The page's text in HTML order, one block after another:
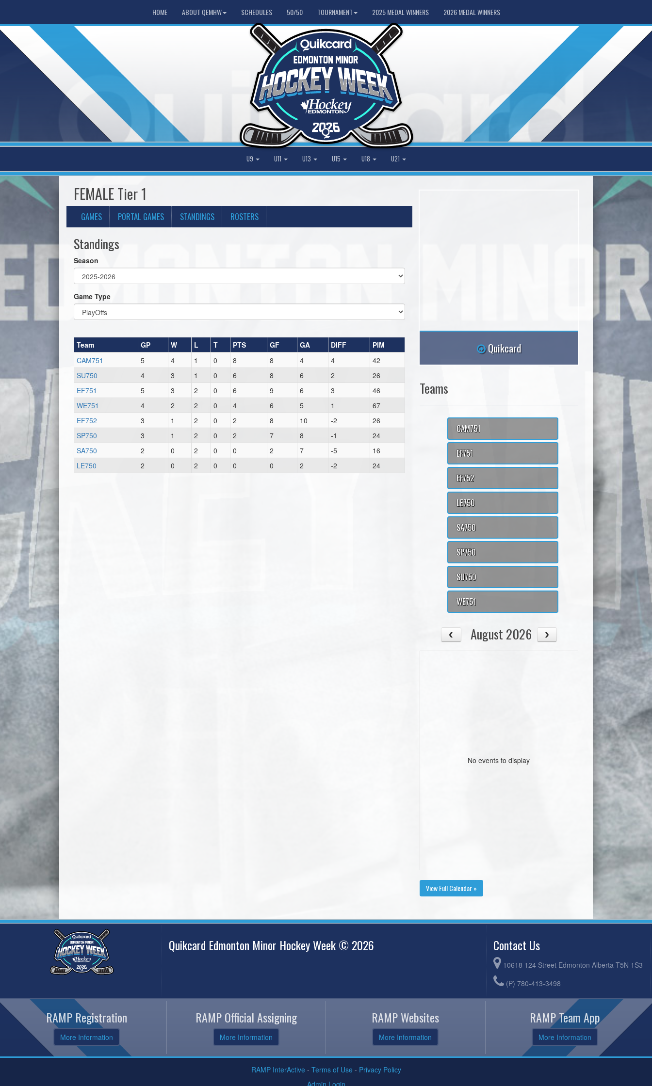
HOME ABOUT QEMHW SCHEDULES 50/50 TOURNAMENT 2025 MEDAL WINNERS 2026 MEDAL WINNERS
U9 U11 U13 U15 U18 U21
FEMALE Tier 1
GAMES PORTAL GAMES STANDINGS ROSTERS
Standings
Season
Game Type
Team GP W L T PTS GF GA DIFF
PIM
CAM751
5 4 1 0 8 8 4 4
42
SU750
4 3 1 0 6 8 6 2
26
EF751
5 3 2 0 6 9 6 3
46
WE751
4 2 2 0 4 6 5 1
67
EF752
3 1 2 0 2 8 10 -2
26
SP750
3 1 2 0 2 7 8 -1
24
SA750
2 0 2 0 0 2 7 -5
16
LE750
2 0 2 0 0 0 2 -2 24
Quikcard
Teams
CAM751
EF751
EF752
LE750
SA750
SP750
SU750
WE751
August 2026
No events to display
View Full Calendar »
Quikcard Edmonton Minor Hockey Week © 2026 Contact Us
10618 124 Street Edmonton Alberta T5N 1S3
(P) 780-413-3498
RAMP Registration
More Information
RAMP Official Assigning
More Information
RAMP Websites
More Information
RAMP Team App
More Information
RAMP InterActive - Terms of Use - Privacy Policy